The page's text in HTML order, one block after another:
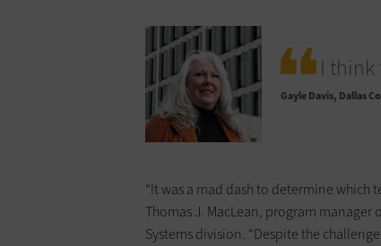
I think
Gayle Davis Dallas
“It was a mad dash to determine which
Thomas J. MacLean, program
Systems division. “Despite the